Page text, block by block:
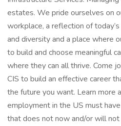
estates. We pride ourselves on
workplace, a reflection of
and diversity and a place where
to build and choose meaningful
where they can all thrive. Come
CIS to build an effective career
the future you want. Learn more
employment in the US must
that does not now and/or will